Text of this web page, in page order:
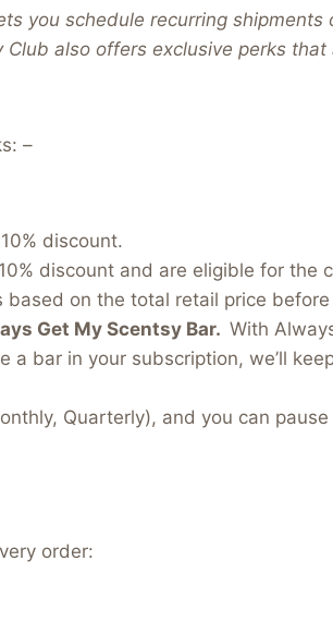
you schedule recurring
also offers exclusive perks
–
discount.
discount and are eligible for the
on the total retail price
Get My Scentsy Bar. With
bar in your subscription, we’ll
Quarterly), and you can
order: